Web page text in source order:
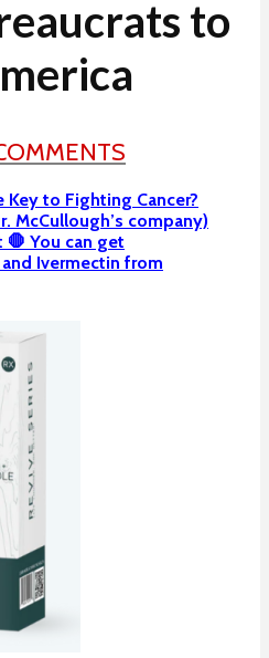
to
Key to Fighting Cancer?
McCullough’s company)
You can get
and Ivermectin from